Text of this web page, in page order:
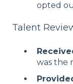
opted
Talent
was the